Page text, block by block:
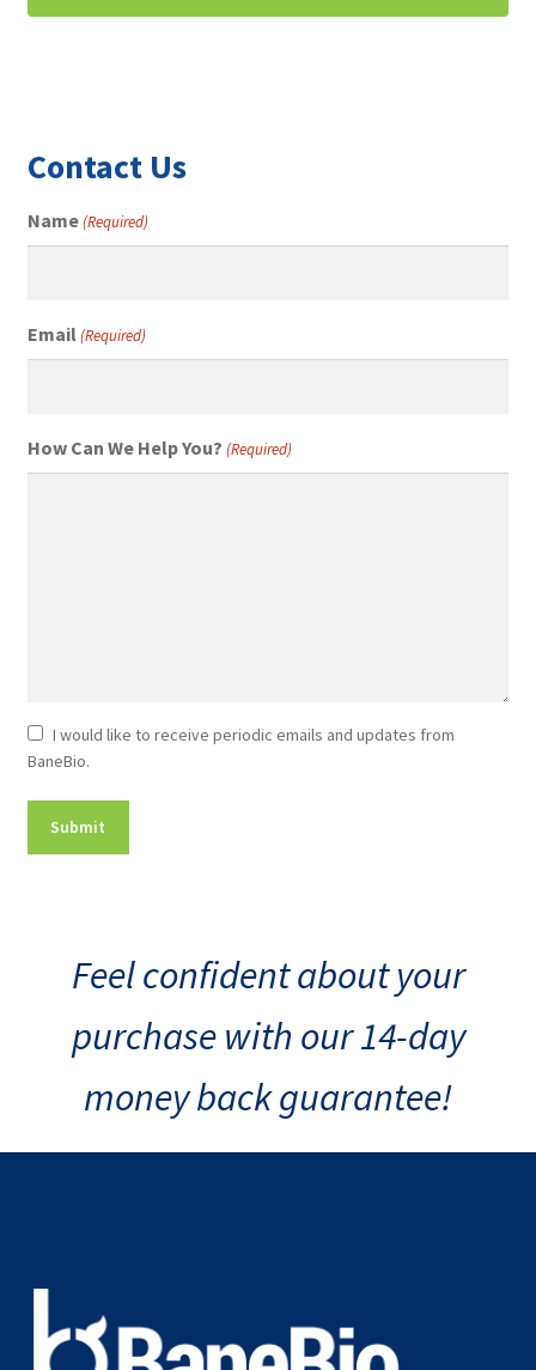
Contact Us
Name(Required)
Email (Required)
How Can We Help You? (Required)
Newsletter
Consent
I would like to receive periodic emails and updates from
BaneBio.
Feel confident about your
purchase with our 14-day
money back guarantee!